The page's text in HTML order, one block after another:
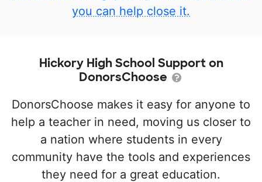
you can help close it.
Hickory High School Support on
DonorsChoose
DonorsChoose makes it easy for anyone to
help a teacher in need, moving us closer to
a nation where students in every
community have the tools and experiences
they need for a great education.